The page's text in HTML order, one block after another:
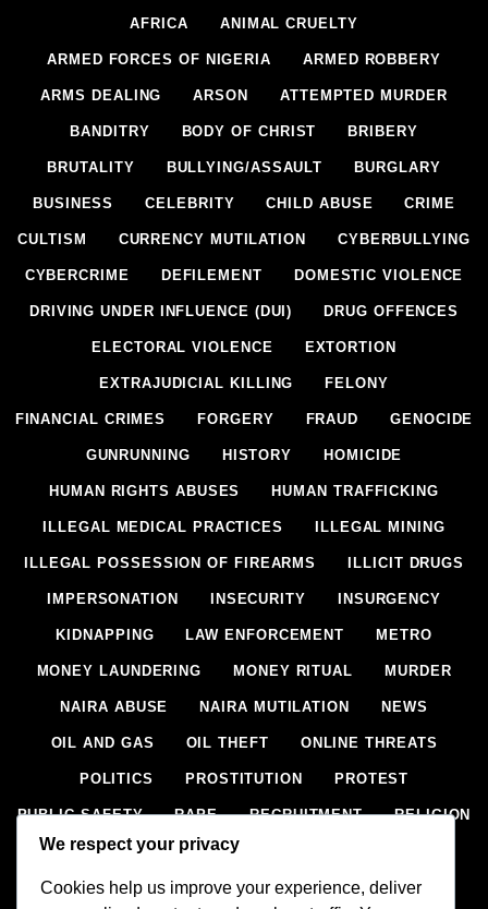
AFRICA ANIMAL CRUELTY
ARMED FORCES OF NIGERIA ARMED ROBBERY
ARMS DEALING ARSON ATTEMPTED MURDER
BANDITRY BODY OF CHRIST BRIBERY
BRUTALITY BULLYING/ASSAULT BURGLARY
BUSINESS CELEBRITY CHILD ABUSE CRIME
CULTISM CURRENCY MUTILATION CYBERBULLYING
CYBERCRIME DEFILEMENT DOMESTIC VIOLENCE
DRIVING UNDER INFLUENCE (DUI) DRUG OFFENCES
ELECTORAL VIOLENCE EXTORTION
EXTRAJUDICIAL KILLING FELONY
FINANCIAL CRIMES FORGERY FRAUD GENOCIDE
GUNRUNNING HISTORY HOMICIDE
HUMAN RIGHTS ABUSES HUMAN TRAFFICKING
ILLEGAL MEDICAL PRACTICES ILLEGAL MINING
ILLEGAL POSSESSION OF FIREARMS ILLICIT DRUGS
IMPERSONATION INSECURITY INSURGENCY
KIDNAPPING LAW ENFORCEMENT METRO
MONEY LAUNDERING MONEY RITUAL MURDER
NAIRA ABUSE NAIRA MUTILATION NEWS
OIL AND GAS OIL THEFT ONLINE THREATS
POLITICS PROSTITUTION PROTEST
PUBLIC SAFETY RAPE RECRUITMENT RELIGION
RITUAL SCIENCE & HEALTH
SECESSION SECURITY SECURITY AGENCIES
We respect your privacy
Cookies help us improve your experience, deliver